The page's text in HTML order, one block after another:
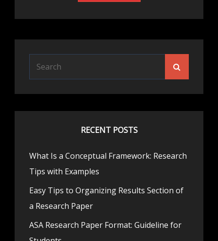
RECENT POSTS
What Is a Conceptual Framework: Research
Tips with Examples
Easy Tips to Organizing Results Section of
a Research Paper
ASA Research Paper Format: Guideline for